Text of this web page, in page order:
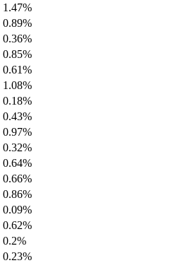
1.47%
0.89%
0.36%
0.85%
0.61%
1.08%
0.18%
0.43%
0.97%
0.32%
0.64%
0.66%
0.86%
0.09%
0.62%
0.2%
0.23%